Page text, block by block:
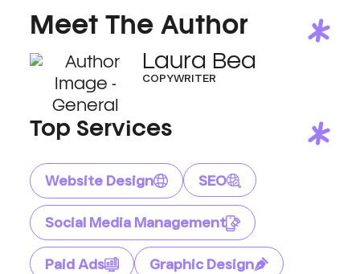
Meet The Author
Laura Bea
COPYWRITER
Top Services
Website Design SEO
Social Media Management
Paid Ads Graphic Design